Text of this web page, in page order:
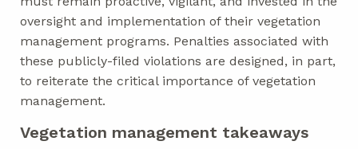
oversight and implementation of their vegetation
management programs. Penalties associated with
these publicly-filed violations are designed, in part,
to reiterate the critical importance of vegetation
management.
Vegetation management takeaways